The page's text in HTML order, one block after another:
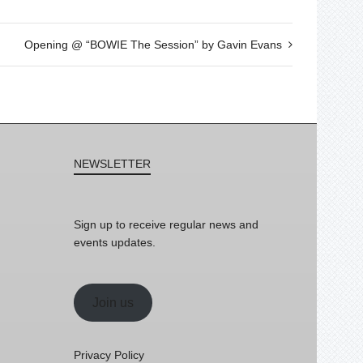
Opening @ “BOWIE The Session” by Gavin Evans
NEWSLETTER
Sign up to receive regular news and
events updates.
Join us
Privacy Policy